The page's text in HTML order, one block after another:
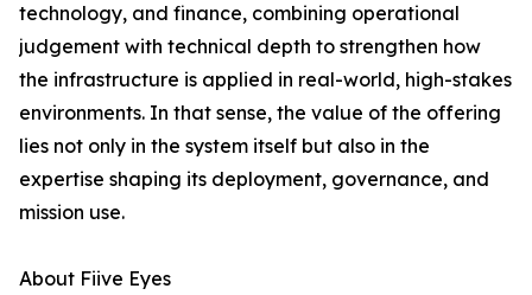
technology, and finance, combining operational
judgement with technical depth to strengthen how
the infrastructure is applied in real-world, high-stakes
environments. In that sense, the value of the offering
lies not only in the system itself but also in the
expertise shaping its deployment, governance, and
mission use.
About Fiive Eyes